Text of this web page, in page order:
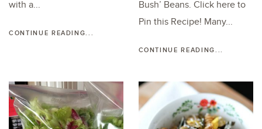
with a...
CONTINUE READING...
Bush’ Beans. Click here to
Pin this Recipe! Many...
CONTINUE READING...